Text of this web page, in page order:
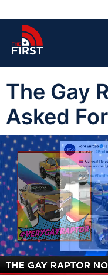
The Gay
Asked For
00:05